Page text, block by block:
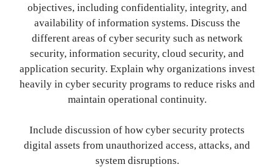
objectives, including confidentiality, integrity, and
availability of information systems. Discuss the
different areas of cyber security such as network
security, information security, cloud security, and
application security. Explain why organizations invest
heavily in cyber security programs to reduce risks and
maintain operational continuity.
Include discussion of how cyber security protects
digital assets from unauthorized access, attacks, and
system disruptions.